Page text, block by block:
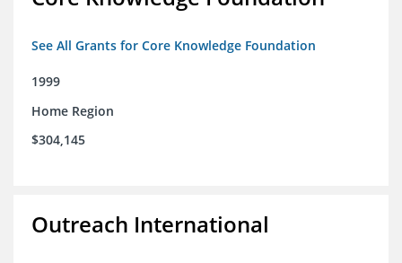
See All Grants for Core Knowledge Foundation
1999
Home Region
$304,145
Outreach International